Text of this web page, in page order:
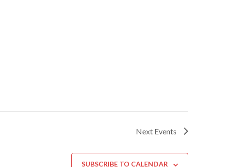
Next Events
SUBSCRIBE TO CALENDAR